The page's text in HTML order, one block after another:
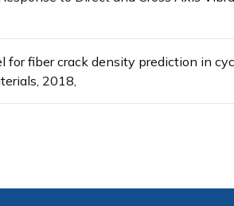
for fiber crack density prediction in
2018,